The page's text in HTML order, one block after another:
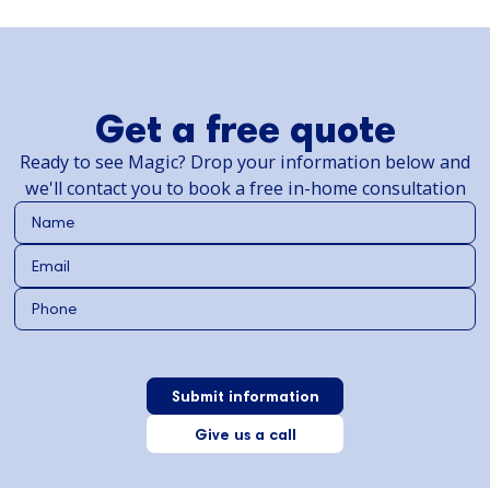
Get a free quote
Ready to see Magic? Drop your information below and
we'll contact you to book a free in-home consultation
Give us a call